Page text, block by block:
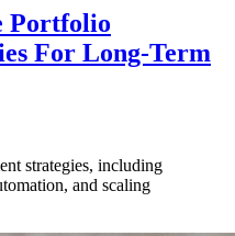
Portfolio
For Long-Term
strategies, including
and scaling